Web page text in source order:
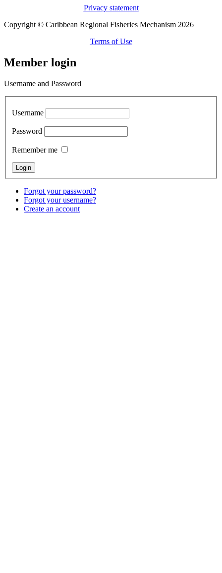
Privacy statement
Copyright © Caribbean Regional Fisheries Mechanism 2026
Terms of Use
Member login
Username and Password
Username
Password
Remember me
Forgot your password?
Forgot your username?
Create an account